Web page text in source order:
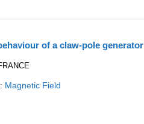
of a claw-pole generator
Magnetic Field